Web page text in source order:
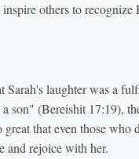
others to recognize
Sarah's laughter was a
son" (Bereishit 17:19),
that even those
and rejoice with her.